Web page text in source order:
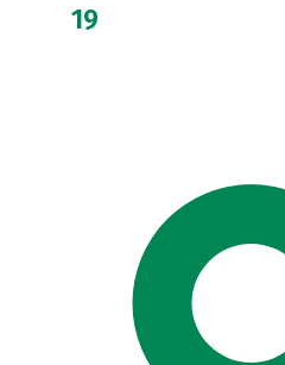
19